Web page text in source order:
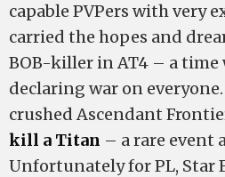
capable PVPers with very
carried the hopes and
BOB-killer in AT4 – a time
declaring war on
crushed Ascendant
kill a Titan – a rare event
Unfortunately for PL, Star